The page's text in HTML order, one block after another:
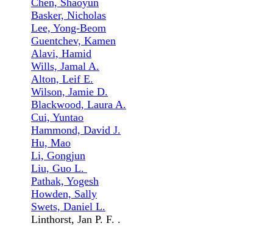
Basker, Nicholas
Lee, Yong-Beom
Guentchev, Kamen
Alavi, Hamid
Wills, Jamal A.
Alton, Leif E.
Wilson, Jamie D.
Blackwood, Laura A.
Cui, Yuntao
Hammond, David J.
Hu, Mao
Li, Gongjun
Liu, Guo L.
Pathak, Yogesh
Howden, Sally
Swets, Daniel L.
Linthorst, Jan P. F. .